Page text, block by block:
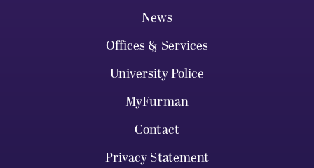
News
Offices & Services
University Police
MyFurman
Contact
Privacy Statement